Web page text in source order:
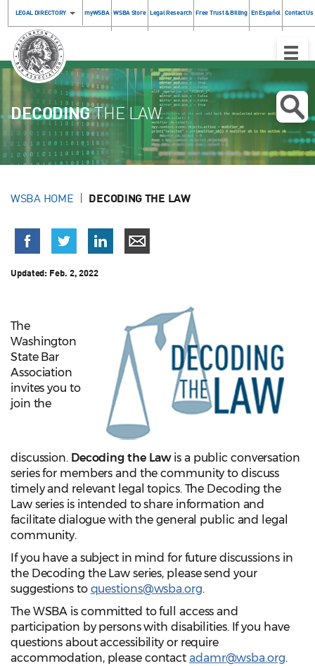
LEGAL DIRECTORY myWSBA WSBA Store Legal Research Free Trust & Billing En Español Contact Us
Toggle
DECODINGTHE LAW
WSBA HOME DECODING THE LAW
Updated: Feb. 2, 2022
The
Washington
State Bar
Association
invites you to
join the
discussion. Decoding the Lawis a public conversation
series for members and the community to discuss
timely and relevant legal topics. The Decoding the
Law series is intended to share information and
facilitate dialogue with the general public and legal
community.
If you have a subject in mind for future discussions in
the Decoding the Law series, please send your
suggestions to questions@wsba.org.
The WSBA is committed to full access and
participation by persons with disabilities. If you have
questions about accessibility or require
accommodation, please contact adamr@wsba.org.